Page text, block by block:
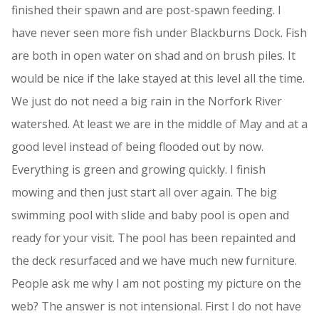
finished their spawn and are post-spawn feeding. I
have never seen more fish under Blackburns Dock. Fish
are both in open water on shad and on brush piles. It
would be nice if the lake stayed at this level all the time.
We just do not need a big rain in the Norfork River
watershed. At least we are in the middle of May and at a
good level instead of being flooded out by now.
Everything is green and growing quickly. I finish
mowing and then just start all over again. The big
swimming pool with slide and baby pool is open and
ready for your visit. The pool has been repainted and
the deck resurfaced and we have much new furniture.
People ask me why I am not posting my picture on the
web? The answer is not intensional. First I do not have